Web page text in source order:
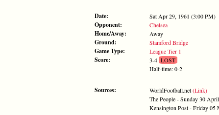
Date: Sat Apr 29, 1961 (3:00 PM)
Opponent: Chelsea
Home/Away: Away
Ground: Stamford Bridge
Game Type: League Tier 1
Score: 3-4LOST
Half-time: 0-2
Sources: WorldFootball.net(Link)
The People - Sunday 30
Kensington Post - Friday 05